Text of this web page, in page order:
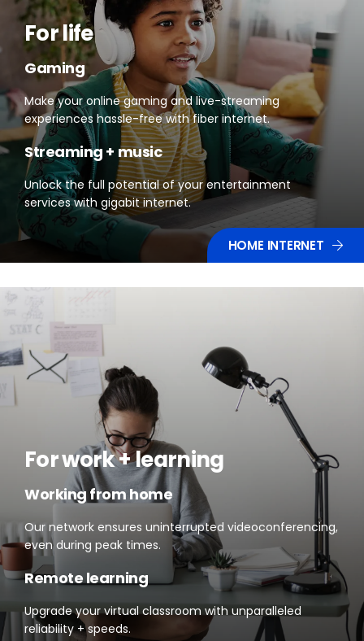
For life
Gaming
Make your online gaming and live-streaming
experiences hassle-free with fiber internet.
Streaming + music
Unlock the full potential of your entertainment
services with gigabit internet.
HOME INTERNET
For work + learning
Working from home
Our network ensures uninterrupted videoconferencing,
even during peak times.
Remote learning
Upgrade your virtual classroom with unparalleled
reliability + speeds.